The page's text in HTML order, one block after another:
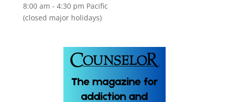
8:00 am - 4:30 pm Pacific
(closed major holidays)